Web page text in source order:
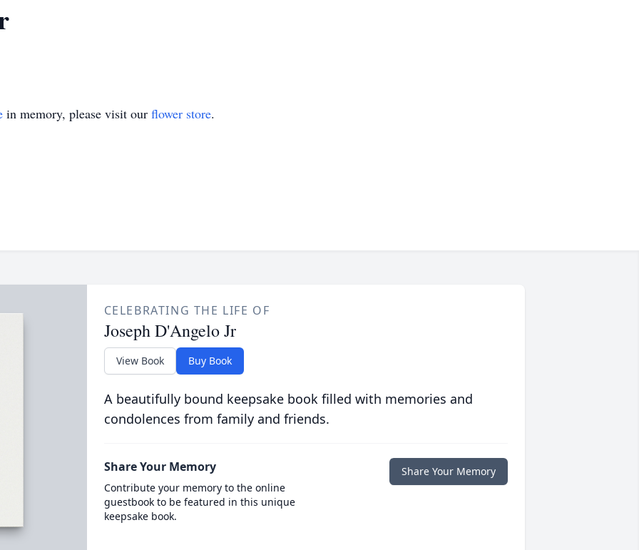
in memory, please visit our flower store.
CELEBRATING THE LIFE OF
Joseph D'Angelo Jr
View Book Buy Book
A beautifully bound keepsake book filled with memories and
condolences from family and friends.
Share Your Memory
Contribute your memory to the online
guestbook to be featured in this unique
keepsake book.
Share Your Memory